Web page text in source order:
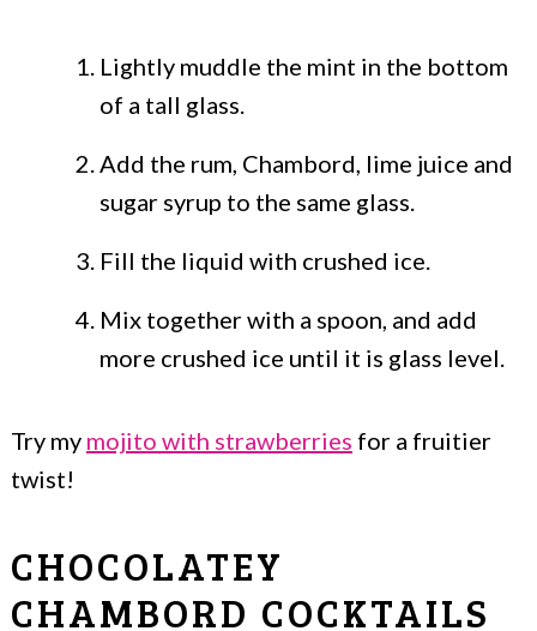
Lightly muddle the mint in the bottom
of a tall glass.
Add the rum, Chambord, lime juice and
sugar syrup to the same glass.
Fill the liquid with crushed ice.
Mix together with a spoon, and add
more crushed ice until it is glass level.
Try my mojito with strawberries for a fruitier
twist!
CHOCOLATEY
CHAMBORD COCKTAILS